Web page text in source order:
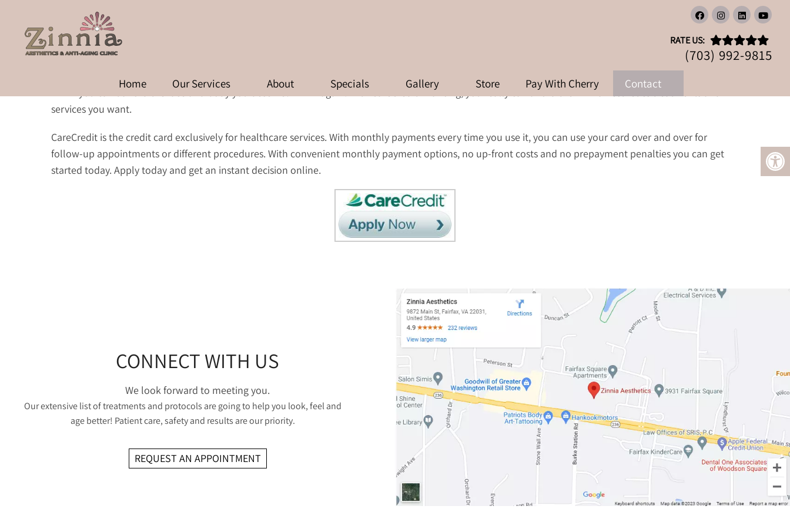
RATE US:
(703) 992-9815
Home Our Services About Specials Gallery Store Pay With Cherry Contact
Think you can’t afford the face and body you deserve? Think again. With CareCredit financing, you really can afford the Zinnia Aesthetics treatments and
services you want.
CareCredit is the credit card exclusively for healthcare services. With monthly payments every time you use it, you can use your card over and over for
follow-up appointments or different procedures. With convenient monthly payment options, no up-front costs and no prepayment penalties you can get
started today. Apply today and get an instant decision online.
CONNECT WITH US
We look forward to meeting you.
Our extensive list of treatments and protocols are going to help you look, feel and
age better! Patient care, safety and results are our priority.
REQUEST AN APPOINTMENT